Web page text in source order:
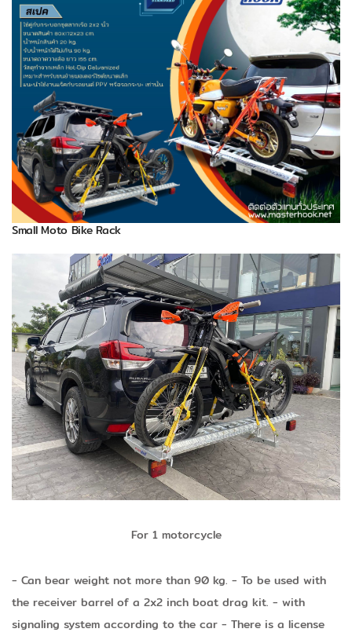
Small Moto Bike Rack
For 1 motorcycle
- Can bear weight not more than 90 kg. - To be used with
the receiver barrel of a 2x2 inch boat drag kit. - with
signaling system according to the car - There is a license